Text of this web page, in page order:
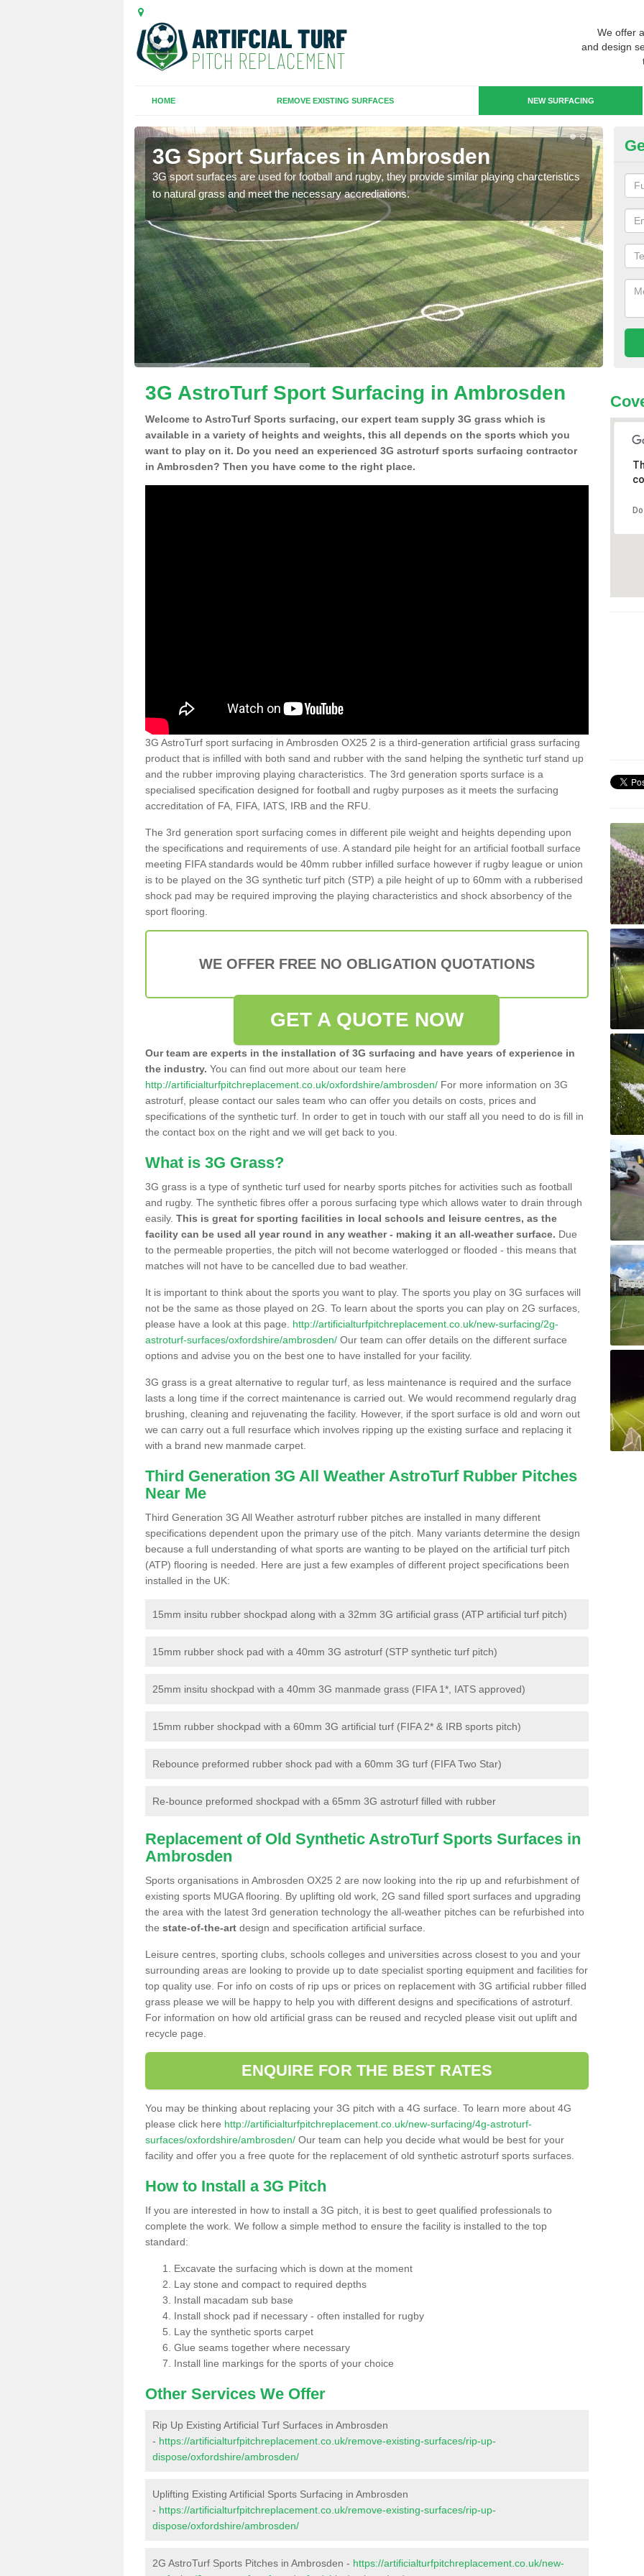
We offer
and design
HOME REMOVE EXISTING SURFACES NEW SURFACING
3G Sport Surfaces in Ambrosden
3G sport surfaces are used for football and rugby, they provide similar playing charcteristics
to natural grass and meet the necessary accrediations.
3G
3G AstroTurf Sport Surfacing in Ambrosden
Welcome to AstroTurf Sports surfacing, our expert team supply 3G grass which is
available in a variety of heights and weights, this all depends on the sports which you
want to play on it. Do you need an experienced 3G astroturf sports surfacing contractor
in Ambrosden? Then you have come to the right place.
3G AstroTurf sport surfacing in Ambrosden OX25 2 is a third-generation artificial grass surfacing
product that is infilled with both sand and rubber with the sand helping the synthetic turf stand up
and the rubber improving playing characteristics. The 3rd generation sports surface is a
specialised specification designed for football and rugby purposes as it meets the surfacing
accreditation of FA, FIFA, IATS, IRB and the RFU.
The 3rd generation sport surfacing comes in different pile weight and heights depending upon
the specifications and requirements of use. A standard pile height for an artificial football surface
meeting FIFA standards would be 40mm rubber infilled surface however if rugby league or union
is to be played on the 3G synthetic turf pitch (STP) a pile height of up to 60mm with a rubberised
shock pad may be required improving the playing characteristics and shock absorbency of the
sport flooring.
WE OFFER FREE NO OBLIGATION QUOTATIONS
GET A QUOTE NOW
Our team are experts in the installation of 3G surfacing and have years of experience in
the industry. You can find out more about our team here
http://artificialturfpitchreplacement.co.uk/oxfordshire/ambrosden/ For more information on 3G
astroturf, please contact our sales team who can offer you details on costs, prices and
specifications of the synthetic turf. In order to get in touch with our staff all you need to do is fill in
the contact box on the right and we will get back to you.
What is 3G Grass?
3G grass is a type of synthetic turf used for nearby sports pitches for activities such as football
and rugby. The synthetic fibres offer a porous surfacing type which allows water to drain through
easily. This is great for sporting facilities in local schools and leisure centres, as the
facility can be used all year round in any weather - making it an all-weather surface. Due
to the permeable properties, the pitch will not become waterlogged or flooded - this means that
matches will not have to be cancelled due to bad weather.
It is important to think about the sports you want to play. The sports you play on 3G surfaces will
not be the same as those played on 2G. To learn about the sports you can play on 2G surfaces,
please have a look at this page. http://artificialturfpitchreplacement.co.uk/new-surfacing/2g-
astroturf-surfaces/oxfordshire/ambrosden/ Our team can offer details on the different surface
options and advise you on the best one to have installed for your facility.
3G grass is a great alternative to regular turf, as less maintenance is required and the surface
lasts a long time if the correct maintenance is carried out. We would recommend regularly drag
brushing, cleaning and rejuvenating the facility. However, if the sport surface is old and worn out
we can carry out a full resurface which involves ripping up the existing surface and replacing it
with a brand new manmade carpet.
Third Generation 3G All Weather AstroTurf Rubber Pitches
Near Me
Third Generation 3G All Weather astroturf rubber pitches are installed in many different
specifications dependent upon the primary use of the pitch. Many variants determine the design
because a full understanding of what sports are wanting to be played on the artificial turf pitch
(ATP) flooring is needed. Here are just a few examples of different project specifications been
installed in the UK:
15mm insitu rubber shockpad along with a 32mm 3G artificial grass (ATP artificial turf pitch)
15mm rubber shock pad with a 40mm 3G astroturf (STP synthetic turf pitch)
25mm insitu shockpad with a 40mm 3G manmade grass (FIFA 1*, IATS approved)
15mm rubber shockpad with a 60mm 3G artificial turf (FIFA 2* & IRB sports pitch)
Rebounce preformed rubber shock pad with a 60mm 3G turf (FIFA Two Star)
Re-bounce preformed shockpad with a 65mm 3G astroturf filled with rubber
Replacement of Old Synthetic AstroTurf Sports Surfaces in
Ambrosden
Sports organisations in Ambrosden OX25 2 are now looking into the rip up and refurbishment of
existing sports MUGA flooring. By uplifting old work, 2G sand filled sport surfaces and upgrading
the area with the latest 3rd generation technology the all-weather pitches can be refurbished into
the state-of-the-art design and specification artificial surface.
Leisure centres, sporting clubs, schools colleges and universities across closest to you and your
surrounding areas are looking to provide up to date specialist sporting equipment and facilities for
top quality use. For info on costs of rip ups or prices on replacement with 3G artificial rubber filled
grass please we will be happy to help you with different designs and specifications of astroturf.
For information on how old artificial grass can be reused and recycled please visit out uplift and
recycle page.
ENQUIRE FOR THE BEST RATES
You may be thinking about replacing your 3G pitch with a 4G surface. To learn more about 4G
please click here http://artificialturfpitchreplacement.co.uk/new-surfacing/4g-astroturf-
surfaces/oxfordshire/ambrosden/ Our team can help you decide what would be best for your
facility and offer you a free quote for the replacement of old synthetic astroturf sports surfaces.
How to Install a 3G Pitch
If you are interested in how to install a 3G pitch, it is best to geet qualified professionals to
complete the work. We follow a simple method to ensure the facility is installed to the top
standard:
Excavate the surfacing which is down at the moment
Lay stone and compact to required depths
Install macadam sub base
Install shock pad if necessary - often installed for rugby
Lay the synthetic sports carpet
Glue seams together where necessary
Install line markings for the sports of your choice
Other Services We Offer
Rip Up Existing Artificial Turf Surfaces in Ambrosden
- https://artificialturfpitchreplacement.co.uk/remove-existing-surfaces/rip-up-
dispose/oxfordshire/ambrosden/
Uplifting Existing Artificial Sports Surfacing in Ambrosden
- https://artificialturfpitchreplacement.co.uk/remove-existing-surfaces/rip-up-
dispose/oxfordshire/ambrosden/
2G AstroTurf Sports Pitches in Ambrosden - https://artificialturfpitchreplacement.co.uk/new-